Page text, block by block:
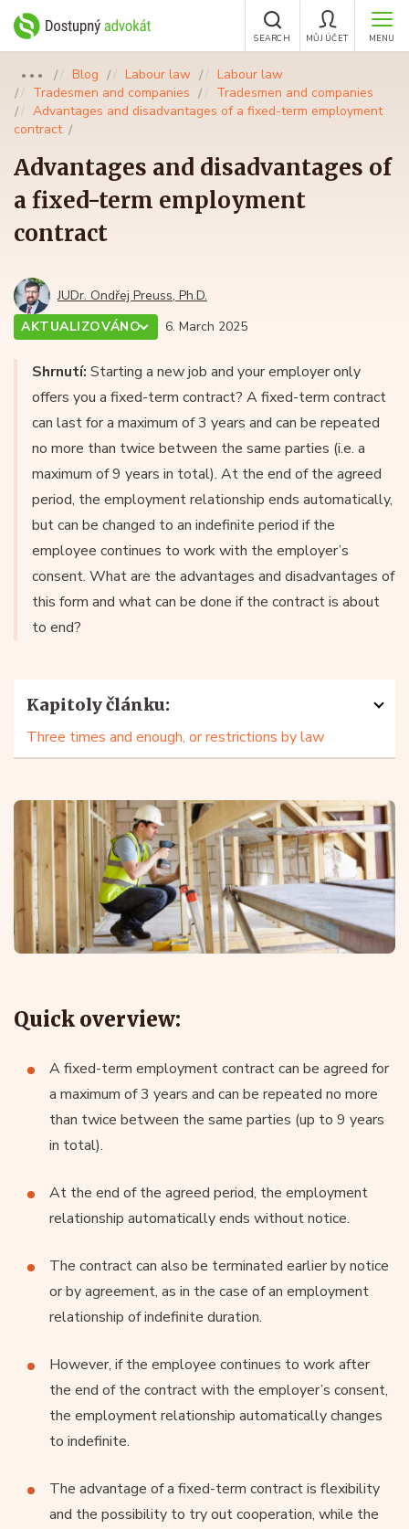
MENU
MŮJ ÚČET
SEARCH
●●● Blog Labour law
Labour law
Tradesmen and companies
Tradesmen and companies
Advantages and disadvantages of a fixed-term employment
contract
Advantages and disadvantages of
a fixed-term employment
contract
JUDr. Ondřej Preuss, Ph.D.
AKTUALIZOVÁNO
6. March 2025
Shrnutí: Starting a new job and your employer only
offers you a fixed-term contract? A fixed-term contract
can last for a maximum of 3 years and can be repeated
no more than twice between the same parties (i.e. a
maximum of 9 years in total). At the end of the agreed
period, the employment relationship ends automatically,
but can be changed to an indefinite period if the
employee continues to work with the employer’s
consent. What are the advantages and disadvantages of
this form and what can be done if the contract is about
to end?
Kapitoly článku:
Three times and enough, or restrictions by law
Quick overview:
A fixed-term employment contract can be agreed for
a maximum of 3 years and can be repeated no more
than twice between the same parties (up to 9 years
in total).
At the end of the agreed period, the employment
relationship automatically ends without notice.
The contract can also be terminated earlier by notice
or by agreement, as in the case of an employment
relationship of indefinite duration.
However, if the employee continues to work after
the end of the contract with the employer’s consent,
the employment relationship automatically changes
to indefinite.
The advantage of a fixed-term contract is flexibility
and the possibility to try out cooperation, while the